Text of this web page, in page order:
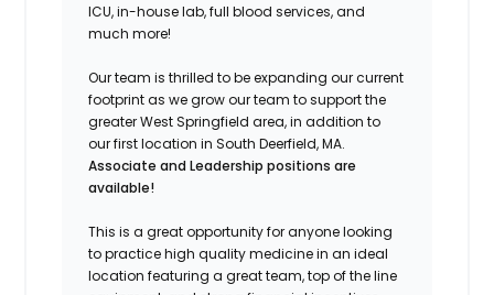
ICU, in-house lab, full blood services, and
much more!
Our team is thrilled to be expanding our current
footprint as we grow our team to support the
greater West Springfield area, in addition to
our first location in South Deerfield, MA.
Associate andLeadership positions are
available!
This is a great opportunity for anyone looking
to practice high quality medicine in an ideal
location featuring a great team, top of the line